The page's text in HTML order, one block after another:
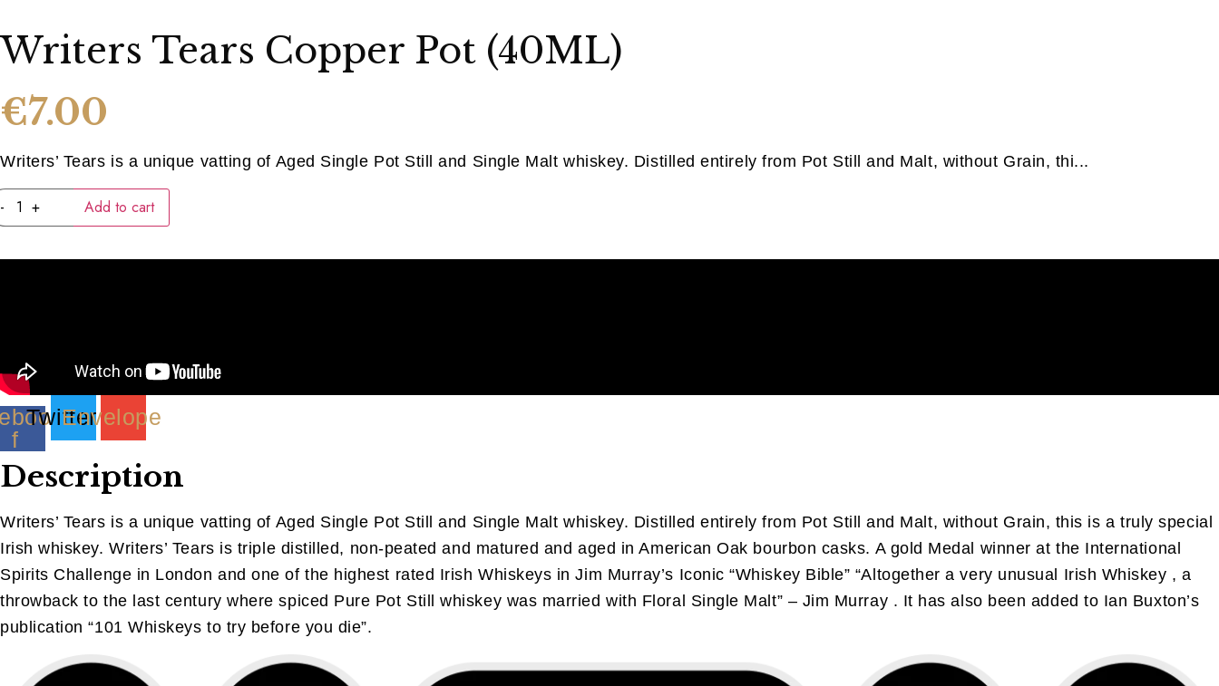
Writers Tears Copper Pot (40ML)
€7.00
Writers’ Tears is a unique vatting of Aged Single Pot Still and Single Malt whiskey. Distilled entirely from Pot Still and Malt, without Grain, thi...
-
Writers
Tears
Copper
(40ML)
+ Add to cart
f
TwitterEnvelope
Description
Writers’ Tears is a unique vatting of Aged Single Pot Still and Single Malt whiskey. Distilled entirely from Pot Still and Malt, without Grain, this is a truly special
Irish whiskey. Writers’ Tears is triple distilled, non-peated and matured and aged in American Oak bourbon casks. A gold Medal winner at the International
Spirits Challenge in London and one of the highest rated Irish Whiskeys in Jim Murray’s Iconic “Whiskey Bible” “Altogether a very unusual Irish Whiskey , a
throwback to the last century where spiced Pure Pot Still whiskey was married with Floral Single Malt” – Jim Murray . It has also been added to Ian Buxton’s
publication “101 Whiskeys to try before you die”.